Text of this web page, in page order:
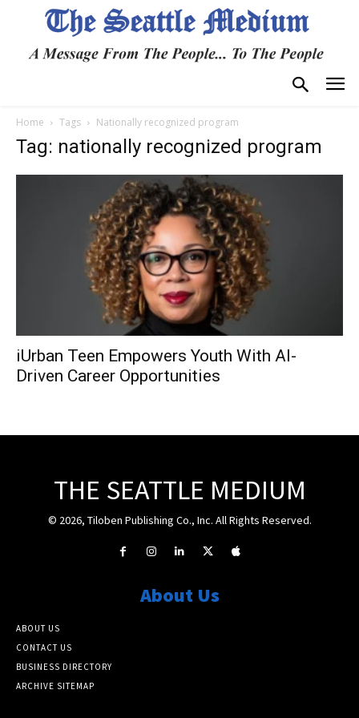
Home Tags Nationally recognized program
Tag: nationally recognized program
iUrban Teen Empowers Youth With AI-
Driven Career Opportunities
THE SEATTLE MEDIUM
© 2026, Tiloben Publishing Co., Inc. All Rights Reserved.
About Us
ABOUT US
CONTACT US
BUSINESS DIRECTORY
ARCHIVE SITEMAP